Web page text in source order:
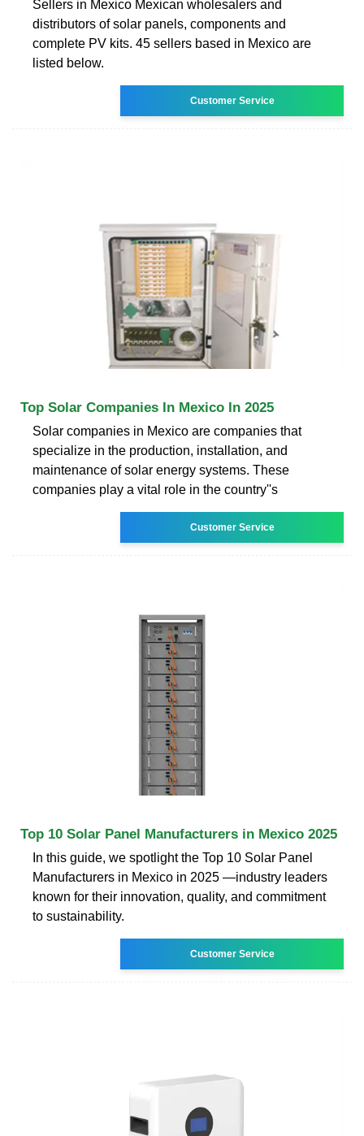
Sellers in Mexico Mexican wholesalers and
distributors of solar panels, components and
complete PV kits. 45 sellers based in Mexico are
listed below.
Customer Service
Top Solar Companies In Mexico In 2025
Solar companies in Mexico are companies that
specialize in the production, installation, and
maintenance of solar energy systems. These
companies play a vital role in the country''s
Customer Service
Top 10 Solar Panel Manufacturers in Mexico 2025
In this guide, we spotlight the Top 10 Solar Panel
Manufacturers in Mexico in 2025 —industry leaders
known for their innovation, quality, and commitment
to sustainability.
Customer Service